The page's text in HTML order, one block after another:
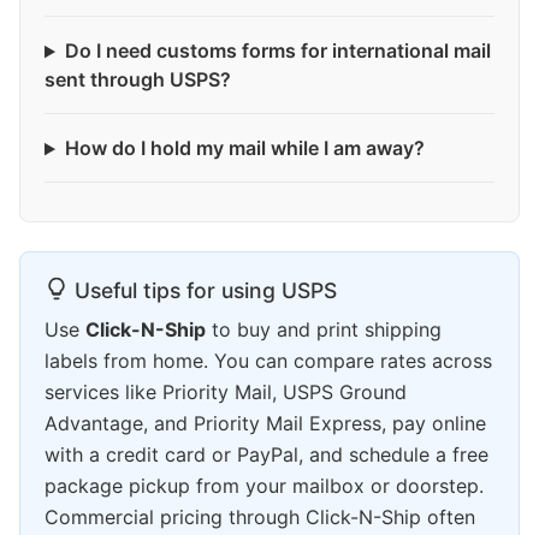
Do I need customs forms for international mail
sent through USPS?
How do I hold my mail while I am away?
Useful tips for using USPS
Use Click-N-Ship to buy and print shipping
labels from home. You can compare rates across
services like Priority Mail, USPS Ground
Advantage, and Priority Mail Express, pay online
with a credit card or PayPal, and schedule a free
package pickup from your mailbox or doorstep.
Commercial pricing through Click-N-Ship often